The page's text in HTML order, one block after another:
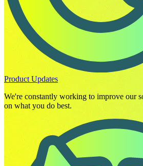
Product Updates
We're constantly working to improve our
on what you do best.